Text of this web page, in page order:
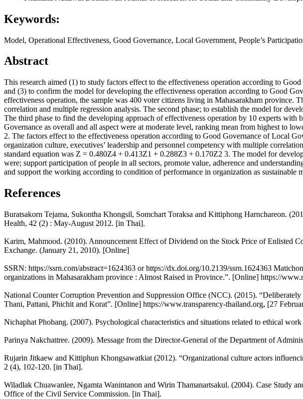
Keywords:
Model, Operational Effectiveness, Good Governance, Local Government, People’s
Abstract
This research aimed (1) to study factors effect to the effectiveness operation according to
and (3) to confirm the model for developing the effectiveness operation according to Good
effectiveness operation, the sample was 400 voter citizens living in Mahasarakham province.
correlation and multiple regression analysis. The second phase; to establish the model for
The third phase to find the developing approach of effectiveness operation by 10 experts
Governance as overall and all aspect were at moderate level, ranking mean from highest to
2. The factors effect to the effectiveness operation according to Good Governance of Local
organization culture, executives’ leadership and personnel competency with multiple
standard equation was Z = 0.480Z4 + 0.413Z1 + 0.288Z3 + 0.170Z2 3. The model for
were; support participation of people in all sectors, promote value, adherence and
and support the working according to condition of performance in organization as sustainable
References
Buratsakorn Tejama, Sukontha Khongsil, Somchart Toraksa and Kittiphong Harnchareon.
Health, 42 (2) : May-August 2012. [in Thai].
Karim, Mahmood. (2010). Announcement Effect of Dividend on the Stock Price of Enlisted
Exchange. (January 21, 2010). [Online]
SSRN: https://ssrn.com/abstract=1624363 or https://dx.doi.org/10.2139/ssrn.1624363
organizations in Mahasarakham province : Almost Raised in Province.”. [Online] https://
National Counter Corruption Prevention and Suppression Office (NCC). (2015).
Thani, Pattani, Phichit and Korat”. [Online] https://www.transparency-thailand.org, [27
Nichaphat Phobang. (2007). Psychological characteristics and situations related to ethical
Parinya Nakchattree. (2009). Message from the Director-General of the Department of
Rujarin Jitkaew and Kittiphun Khongsawatkiat (2012). “Organizational culture actors
2 (4), 102-120. [in Thai].
Wiladlak Chuawanlee, Ngamta Wanintanon and Wirin Thamanartsakul. (2004). Case
Office of the Civil Service Commission. [in Thai].